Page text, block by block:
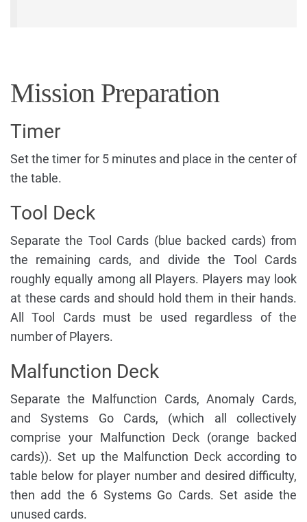
Mission Preparation
Timer
Set the timer for 5 minutes and place in the center of
the table.
Tool Deck
Separate the Tool Cards (blue backed cards) from
the remaining cards, and divide the Tool Cards
roughly equally among all Players. Players may look
at these cards and should hold them in their hands.
All Tool Cards must be used regardless of the
number of Players.
Malfunction Deck
Separate the Malfunction Cards, Anomaly Cards,
and Systems Go Cards, (which all collectively
comprise your Malfunction Deck (orange backed
cards)). Set up the Malfunction Deck according to
table below for player number and desired difficulty,
then add the 6 Systems Go Cards. Set aside the
unused cards.